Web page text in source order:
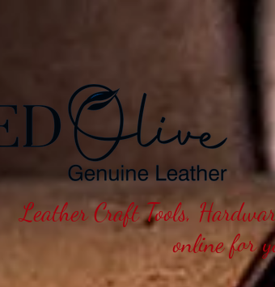
Leather Craft Tools,
online for